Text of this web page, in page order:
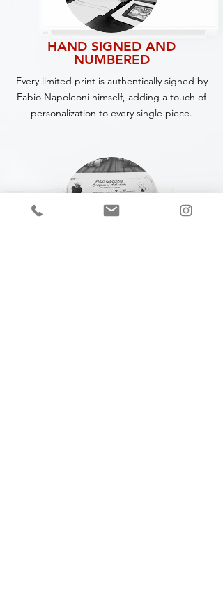
HAND SIGNED AND
NUMBERED
Every limited print is authentically signed by
Fabio Napoleoni himself, adding a touch of
personalization to every single piece.